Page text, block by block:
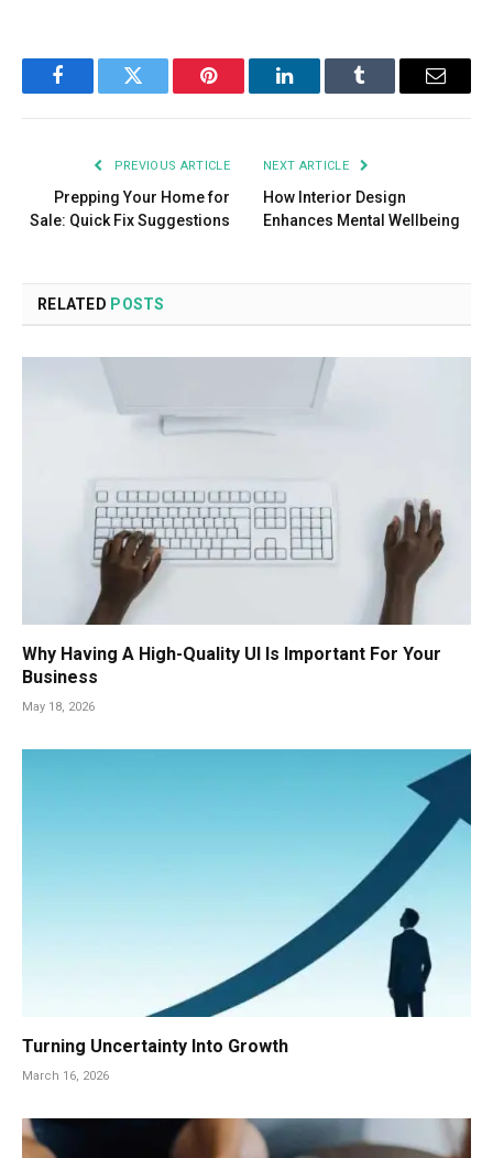
FacebookTwitter Pinterest LinkedInTumblr Email
PREVIOUS ARTICLE
Prepping Your Home for
Sale: Quick Fix Suggestions
NEXT ARTICLE
How Interior Design
Enhances Mental Wellbeing
RELATED POSTS
Why Having A High-Quality UI Is Important For Your
Business
May 18, 2026
Turning Uncertainty Into Growth
March 16, 2026